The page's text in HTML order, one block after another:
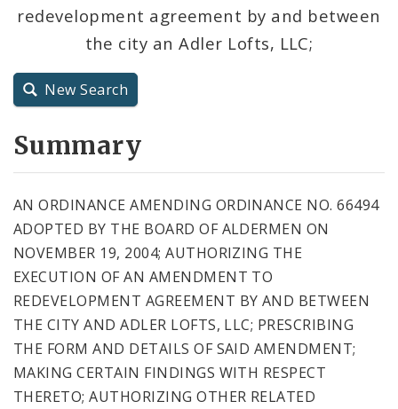
City Code and Revised Code
redevelopment agreement by and between
the city an Adler Lofts, LLC;
New Search
Summary
AN ORDINANCE AMENDING ORDINANCE NO. 66494
ADOPTED BY THE BOARD OF ALDERMEN ON
NOVEMBER 19, 2004; AUTHORIZING THE
EXECUTION OF AN AMENDMENT TO
REDEVELOPMENT AGREEMENT BY AND BETWEEN
THE CITY AND ADLER LOFTS, LLC; PRESCRIBING
THE FORM AND DETAILS OF SAID AMENDMENT;
MAKING CERTAIN FINDINGS WITH RESPECT
THERETO; AUTHORIZING OTHER RELATED